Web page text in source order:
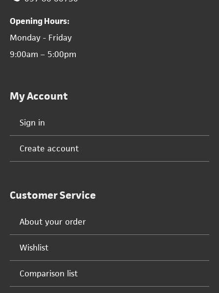
Opening Hours:
Monday - Friday
9:00am – 5:00pm
My Account
Sign in
Create account
Customer Service
About your order
Wishlist
Comparison list